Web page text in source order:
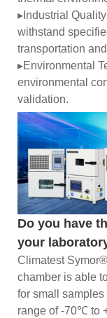
▸Industrial
withstand
transportation
▸Environmental
environmental
validation.
Do you have
your
Climatest
chamber is able
for small
range of -70℃ to